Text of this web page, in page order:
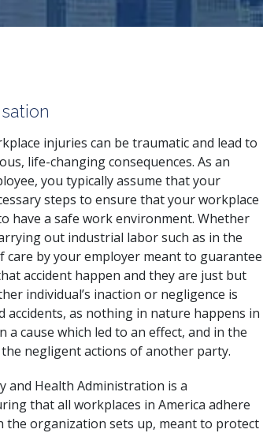
injuries can be traumatic and lead to
life-changing consequences. As an
you typically assume that your
steps to ensure that your workplace
have a safe work environment. Whether
out industrial labor such as in the
care by your employer meant to guarantee
accident happen and they are just but
individual’s inaction or negligence is
as nothing in nature happens in
cause which led to an effect, and in the
negligent actions of another party.
and Health Administration is a
that all workplaces in America adhere
the organization sets up, meant to protect